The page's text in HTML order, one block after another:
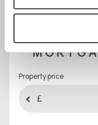
Mortgage
Property price